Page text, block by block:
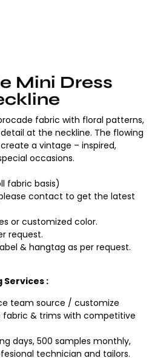
Mini Dress
fabric with floral patterns,
at the neckline. The flowing
a vintage – inspired,
occasions.
fabric basis)
contact to get the latest
or customized color.
request.
& hangtag as per request.
:
team source / customize
& trims with competitive
days, 500 samples monthly,
technician and tailors.